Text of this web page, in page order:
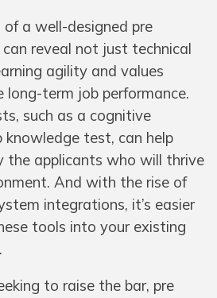
a well-designed pre
reveal not just technical
agility and values
term job performance.
such as a cognitive
knowledge test, can help
the applicants who will thrive
And with the rise of
integrations, it’s easier
tools into your existing
to raise the bar, pre